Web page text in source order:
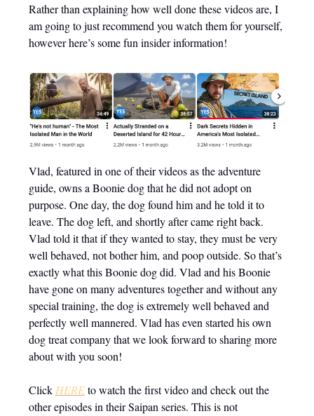
Rather than explaining how well done these videos are, I
am going to just recommend you watch them for yourself,
however here’s some fun insider information!
Vlad, featured in one of their videos as the adventure
guide, owns a Boonie dog that he did not adopt on
purpose. One day, the dog found him and he told it to
leave. The dog left, and shortly after came right back.
Vlad told it that if they wanted to stay, they must be very
well behaved, not bother him, and poop outside. So that’s
exactly what this Boonie dog did. Vlad and his Boonie
have gone on many adventures together and without any
special training, the dog is extremely well behaved and
perfectly well mannered. Vlad has even started his own
dog treat company that we look forward to sharing more
about with you soon!
Click HEREto watch the first video and check out the
other episodes in their Saipan series. This is not